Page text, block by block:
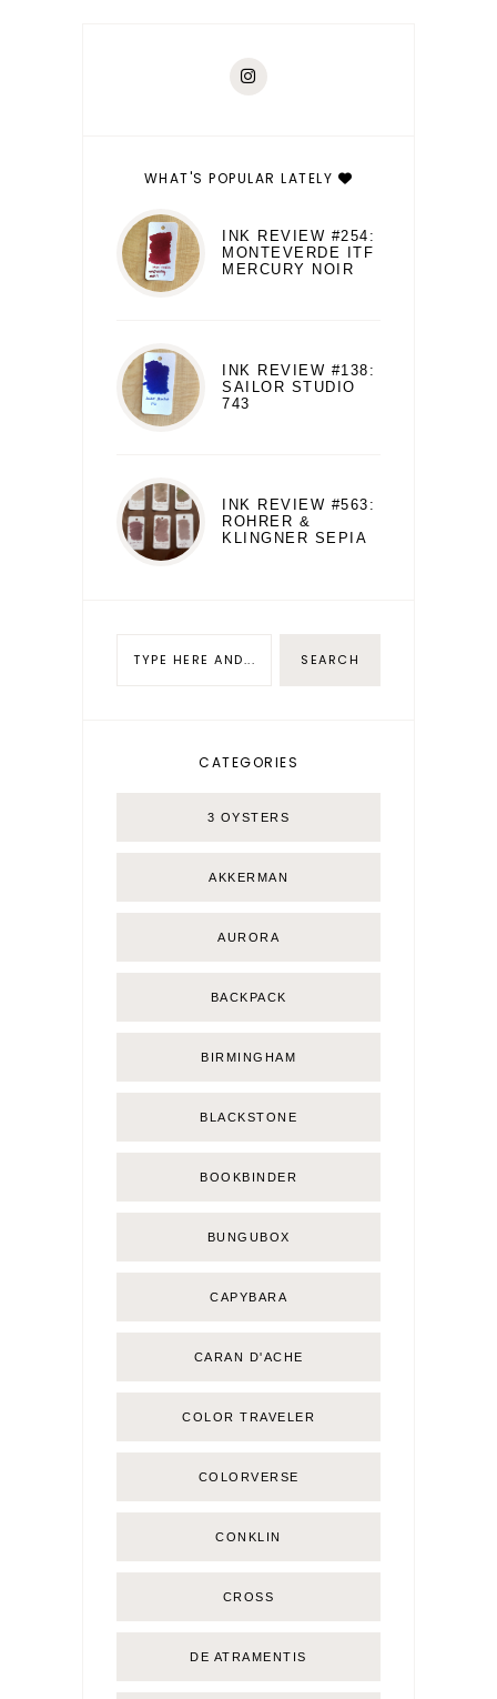
WHAT'S POPULAR LATELY
INK REVIEW #254:
MONTEVERDE ITF
MERCURY NOIR
INK REVIEW #138:
SAILOR STUDIO
743
INK REVIEW #563:
ROHRER &
KLINGNER SEPIA
CATEGORIES
3 OYSTERS
AKKERMAN
AURORA
BACKPACK
BIRMINGHAM
BLACKSTONE
BOOKBINDER
BUNGUBOX
CAPYBARA
CARAN D'ACHE
COLOR TRAVELER
COLORVERSE
CONKLIN
CROSS
DE ATRAMENTIS